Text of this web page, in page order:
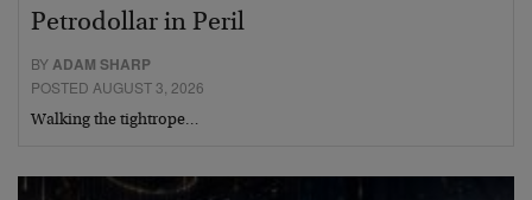
Petrodollar in Peril
BYADAM SHARP
POSTED AUGUST 3, 2026
Walking the tightrope…